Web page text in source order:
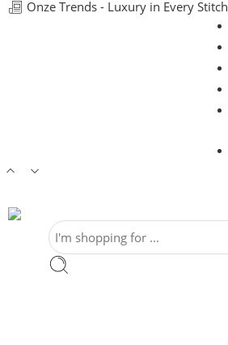
Onze Trends - Luxury in Every Stitch